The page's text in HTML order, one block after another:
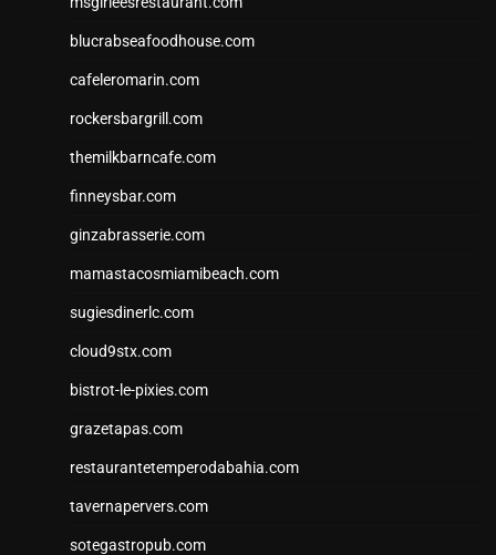
blucrabseafoodhouse.com
cafeleromarin.com
rockersbargrill.com
themilkbarncafe.com
finneysbar.com
ginzabrasserie.com
mamastacosmiamibeach.com
sugiesdinerlc.com
cloud9stx.com
bistrot-le-pixies.com
grazetapas.com
restaurantetemperodabahia.com
tavernapervers.com
sotegastropub.com